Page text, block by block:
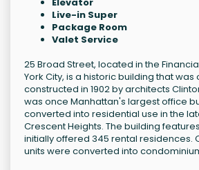
Live-in Super
Package Room
Valet Service
25 Broad Street, located in the
York City, is a historic building that was
constructed in 1902 by architects
was once Manhattan's largest office
converted into residential use in the
Crescent Heights. The building
initially offered 345 rental residences.
units were converted into